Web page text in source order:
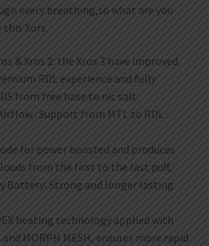
every breathing,so what are you
Xors.
& Xros 2: the Xros 3 have improved:
RDL experience and fully
from free base to nic salt.
: Support from MTL to RDL
for power boosted and produces
from the first to the last puff,
Battery: Strong and longer lasting
heating technology applied with
MORPH MESH, ensures more rapid